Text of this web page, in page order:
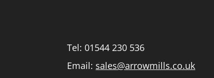
Tel: 01544 230 536
Email: sales@arrowmills.co.uk